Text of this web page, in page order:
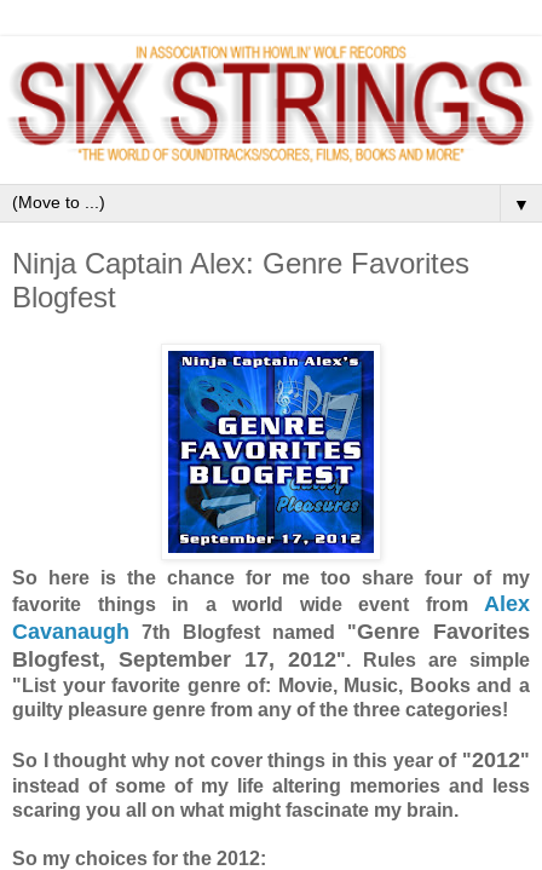
▼
Ninja Captain Alex: Genre Favorites
Blogfest
So here is the chance for me too share four of my
favorite things in a world wide event from Alex
Cavanaugh 7th Blogfest named "Genre Favorites
Blogfest, September 17, 2012". Rules are simple
"List your favorite genre of: Movie, Music, Books and a
guilty pleasure genre from any of the three categories!
So I thought why not cover things in this year of "2012"
instead of some of my life altering memories and less
scaring you all on what might fascinate my brain.
So my choices for the 2012: